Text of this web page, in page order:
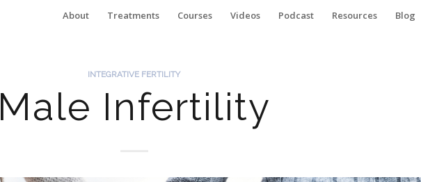
About Treatments Courses Videos Podcast Resources Blog
INTEGRATIVE FERTILITY
Male Infertility